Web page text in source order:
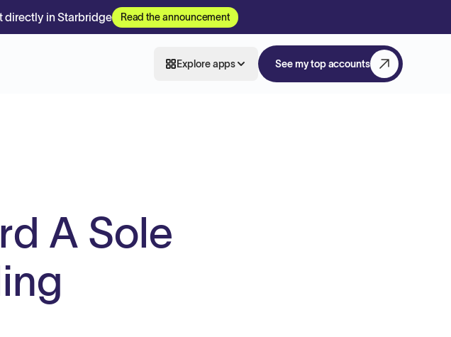
directly in Starbridge Read the announcement
Explore apps See my top accounts
A Sole